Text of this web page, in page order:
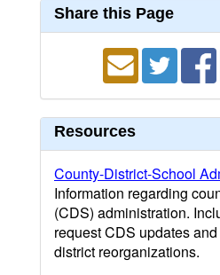
Share this Page
Resources
County-District-School
Information regarding
(CDS) administration.
request CDS updates
district reorganizations.